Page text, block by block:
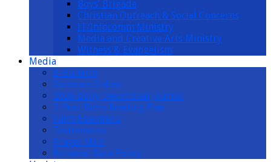
Boys’ Brigade
Christian Outreach & Social Concerns
IT/Infocomm Ministry
Media and Creative Arts Ministry
Witness & Evangelism
Media
E-Bulletin
Sermons Online
2026 Daily Devotional Journal
2-Year Bible Reading Plan
Faith Essentials
Testimonies
Prayer Mail
Personal Data Policy